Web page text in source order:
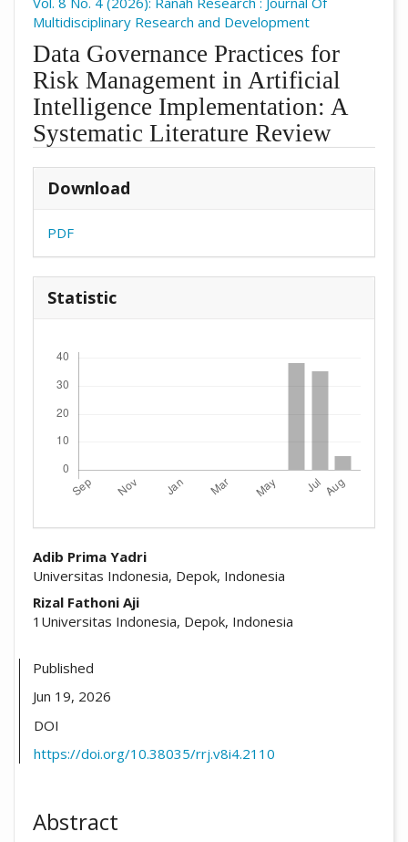
Multidisciplinary Research and Development
Data Governance Practices for
Risk Management in Artificial
Intelligence Implementation: A
Systematic Literature Review
Download
PDF
Statistic
Adib Prima Yadri
Universitas Indonesia, Depok, Indonesia
Rizal Fathoni Aji
1Universitas Indonesia, Depok, Indonesia
Published
Jun 19, 2026
DOI
https://doi.org/10.38035/rrj.v8i4.2110
Abstract